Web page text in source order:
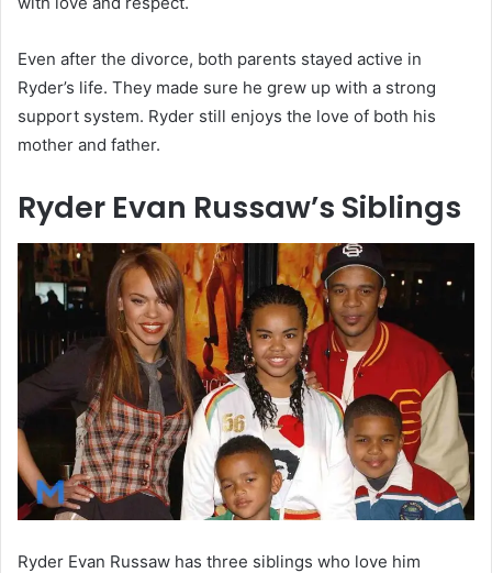
Even after the divorce, both parents stayed active in
Ryder’s life. They made sure he grew up with a strong
support system. Ryder still enjoys the love of both his
mother and father.
Ryder Evan Russaw’s Siblings
Ryder Evan Russaw has three siblings who love him